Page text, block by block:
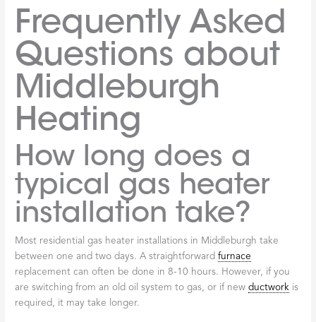
Frequently Asked
Questions about
Middleburgh
Heating
How long does a
typical gas heater
installation take?
Most residential gas heater installations in Middleburgh take
between one and two days. A straightforwardfurnace
replacement can often be done in 8-10 hours. However, if you
are switching from an old oil system to gas, or if newductwork is
required, it may take longer.